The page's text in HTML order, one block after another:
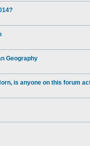
Geography
is anyone on this forum